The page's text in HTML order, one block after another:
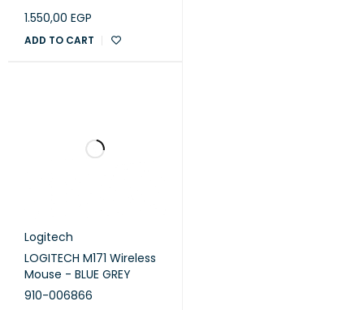
1.550,00 EGP
ADD TO CART
Logitech
LOGITECH M171 Wireless
Mouse - BLUE GREY
910-006866